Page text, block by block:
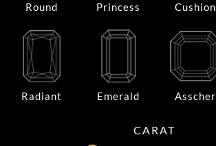
Round Princess Cushion
Radiant Emerald Asscher
CARAT